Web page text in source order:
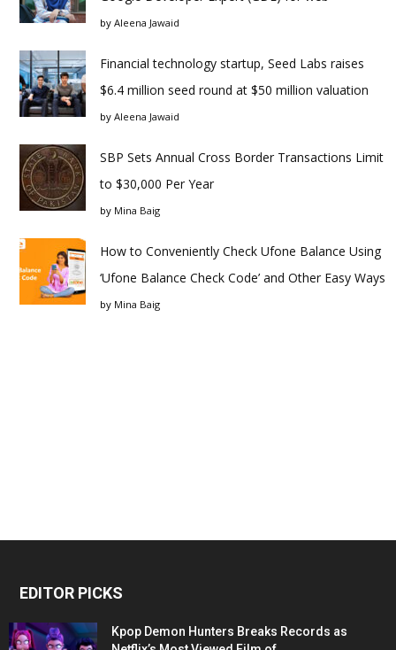
by Aleena Jawaid
Financial technology startup, Seed Labs raises
$6.4 million seed round at $50 million valuation
by Aleena Jawaid
SBP Sets Annual Cross Border Transactions Limit
to $30,000 Per Year
by Mina Baig
How to Conveniently Check Ufone Balance Using
‘Ufone Balance Check Code’ and Other Easy Ways
by Mina Baig
EDITOR PICKS
Kpop Demon Hunters Breaks Records as